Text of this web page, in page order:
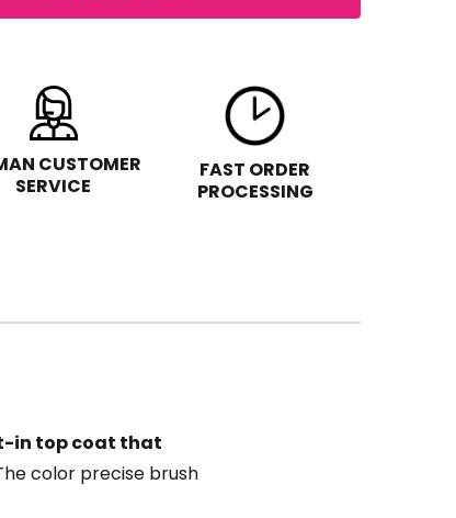
CUSTOMER
SERVICE
FAST ORDER
PROCESSING
in top coat that
color precise brush